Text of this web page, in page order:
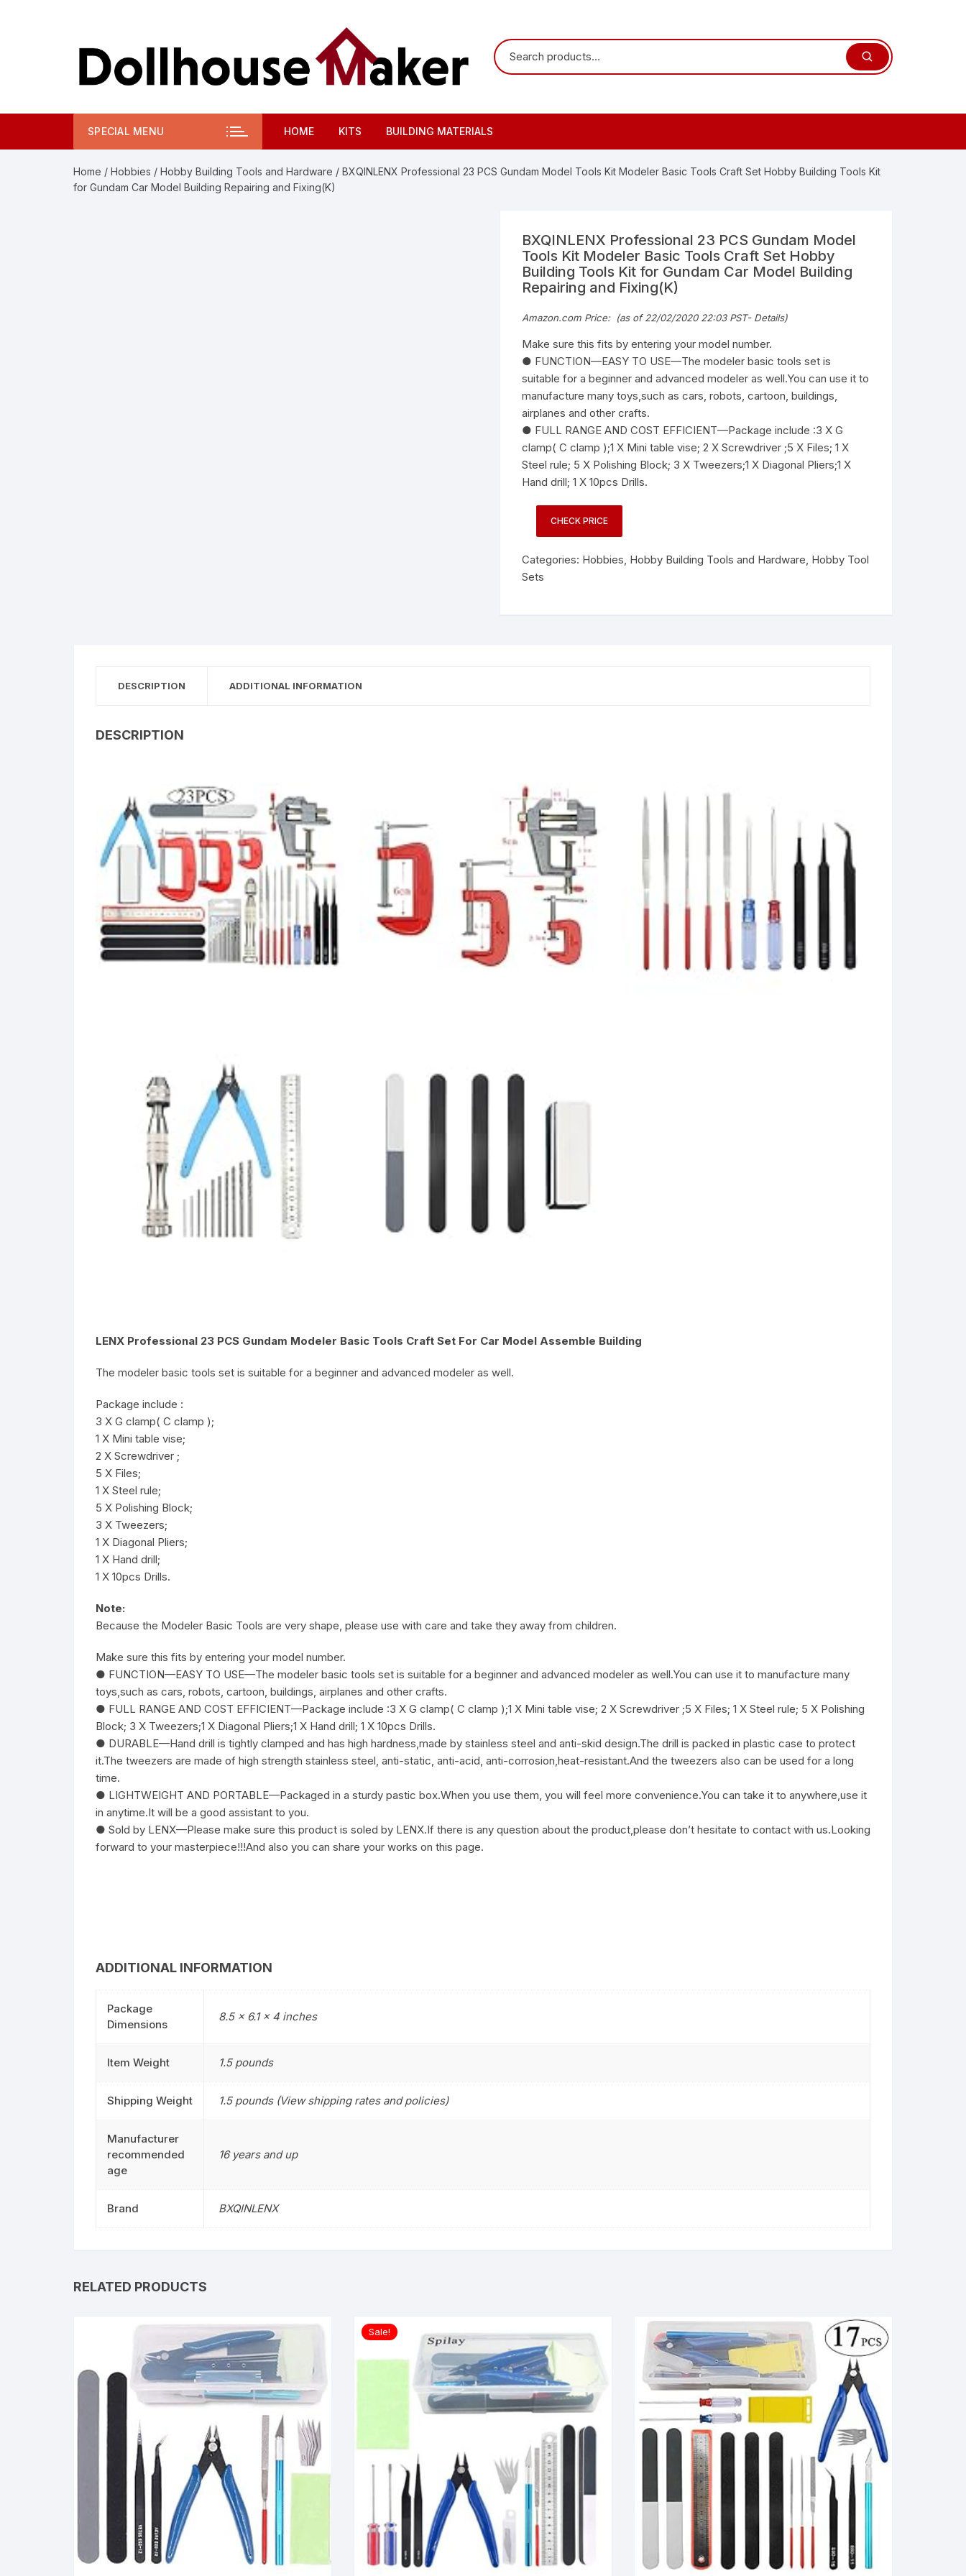
SPECIAL MENU HOME KITS BUILDING MATERIALS
Home / Hobbies / Hobby Building Tools and Hardware / BXQINLENX Professional 23 PCS Gundam Model Tools Kit Modeler Basic Tools Craft Set Hobby Building Tools Kit
for Gundam Car Model Building Repairing and Fixing(K)
BXQINLENX Professional 23 PCS Gundam Model
Tools Kit Modeler Basic Tools Craft Set Hobby
Building Tools Kit for Gundam Car Model Building
Repairing and Fixing(K)
Amazon.com Price: (as of 22/02/2020 22:03 PST- Details)
Make sure this fits by entering your model number.
● FUNCTION—EASY TO USE—The modeler basic tools set is
suitable for a beginner and advanced modeler as well.You can use it to
manufacture many toys,such as cars, robots, cartoon, buildings,
airplanes and other crafts.
● FULL RANGE AND COST EFFICIENT—Package include :3 X G
clamp( C clamp );1 X Mini table vise; 2 X Screwdriver ;5 X Files; 1 X
Steel rule; 5 X Polishing Block; 3 X Tweezers;1 X Diagonal Pliers;1 X
Hand drill; 1 X 10pcs Drills.
CHECK PRICE
Categories: Hobbies Hobby Building Tools and Hardware Hobby Tool
Sets
DESCRIPTION ADDITIONAL INFORMATION
DESCRIPTION
LENX Professional 23 PCS Gundam Modeler Basic Tools Craft Set For Car Model Assemble Building
The modeler basic tools set is suitable for a beginner and advanced modeler as well.
Package include :
3 X G clamp( C clamp );
1 X Mini table vise;
2 X Screwdriver ;
5 X Files;
1 X Steel rule;
5 X Polishing Block;
3 X Tweezers;
1 X Diagonal Pliers;
1 X Hand drill;
1 X 10pcs Drills.
Note:
Because the Modeler Basic Tools are very shape, please use with care and take they away from children.
Make sure this fits by entering your model number.
● FUNCTION—EASY TO USE—The modeler basic tools set is suitable for a beginner and advanced modeler as well.You can use it to manufacture many
toys,such as cars, robots, cartoon, buildings, airplanes and other crafts.
● FULL RANGE AND COST EFFICIENT—Package include :3 X G clamp( C clamp );1 X Mini table vise; 2 X Screwdriver ;5 X Files; 1 X Steel rule; 5 X Polishing
Block; 3 X Tweezers;1 X Diagonal Pliers;1 X Hand drill; 1 X 10pcs Drills.
● DURABLE—Hand drill is tightly clamped and has high hardness,made by stainless steel and anti-skid design.The drill is packed in plastic case to protect
it.The tweezers are made of high strength stainless steel, anti-static, anti-acid, anti-corrosion,heat-resistant.And the tweezers also can be used for a long
time.
● LIGHTWEIGHT AND PORTABLE—Packaged in a sturdy pastic box.When you use them, you will feel more convenience.You can take it to anywhere,use it
in anytime.It will be a good assistant to you.
● Sold by LENX—Please make sure this product is soled by LENX.If there is any question about the product,please don’t hesitate to contact with us.Looking
forward to your masterpiece!!!And also you can share your works on this page.
ADDITIONAL INFORMATION
Package
Dimensions
8.5 x 6.1 x 4 inches
Item Weight 1.5 pounds
Shipping Weight 1.5 pounds (View shipping rates and policies)
Manufacturer
recommended
age
16 years and up
Brand BXQINLENX
RELATED PRODUCTS
Sale!